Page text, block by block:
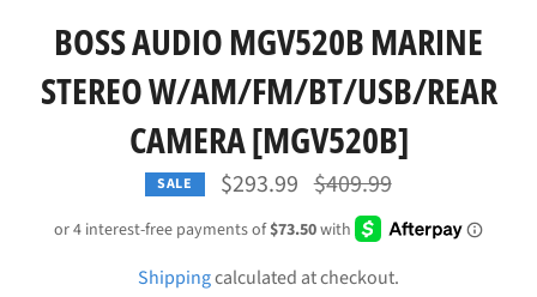
BOSS AUDIO MGV520B MARINE
STEREO W/AM/FM/BT/USB/REAR
CAMERA [MGV520B]
SALE $293.99 Regular
price
$409.99
Shippingcalculated at checkout.